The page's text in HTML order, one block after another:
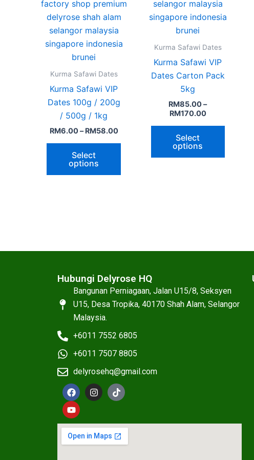
Kurma Safawi Dates
Kurma Safawi VIP
Dates 100g / 200g
/ 500g / 1kg
RM6.00– RM58.00
Select
options
page
Kurma Safawi Dates
Kurma Safawi VIP
Dates Carton Pack
5kg
RM85.00 –
RM170.00
Select
options
Hubungi Delyrose HQ
Bangunan Perniagaan, Jalan U15/8, Seksyen
U15, Desa Tropika, 40170 Shah Alam, Selangor
Malaysia.
+6011 7552 6805
+6011 7507 8805
delyrosehq@gmail.com
F
a
c
e
b
o
o
k
I
n
a
g
r
a
T
i
o
k
Y
o
u
t
u
b
e